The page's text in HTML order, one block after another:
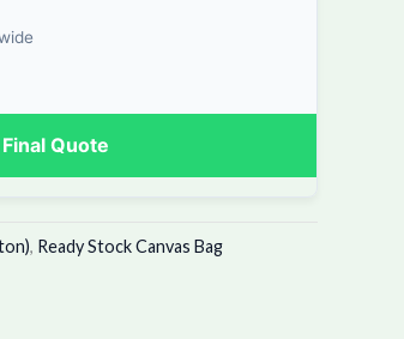
Quote
, Ready Stock Canvas Bag